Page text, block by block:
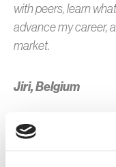
with peers, learn
advance my career,
market.
Jiri, Belgium